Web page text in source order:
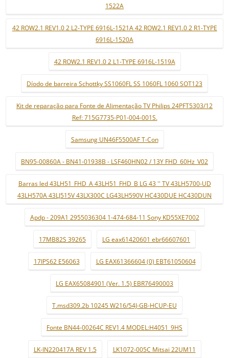
1522A
42 ROW2.1 REV1.0 2 L2-TYPE 6916L-1521A 42 ROW2.1 REV1.0 2 R1-TYPE
6916L-1520A
42 ROW2.1 REV1.0 2 L1-TYPE 6916L-1519A
Díodo de barreira Schottky SS1060FL SS 1060FL 1060 SOT123
Kit de reparação para Fonte de Alimentação TV Philips 24PFT5303/12
Ref: 715G7735-P01-004-001S.
Samsung UN46F5500AF T-Con
BN95-00860A - BN41-01938B - LSF460HN02 / 13Y FHD_60Hz_V02
Barras led 43LH51_FHD_A 43LH51_FHD_B LG 43 '' TV 43LH5700-UD
43LH570A 43LJ515V 43LX300C LG43LH590V HC430DUE HC430DUN
Apdp - 209A1 2955036304 1-474-684-11 Sony KD55XE7002
17MB82S 39265 LG eax61420601 ebr66607601
17IPS62 E56063 LG EAX61366604 (0) EBT61050604
LG EAX65084901 (Ver. 1.5) EBR76490003
T.msd309.2b 10245 W216/54J-GB-HCUP-EU
Fonte BN44-00264C REV1.4 MODEL:H4051_9HS
LK-IN220417A REV 1.5 LK1072-005C Mitsai 22UM11